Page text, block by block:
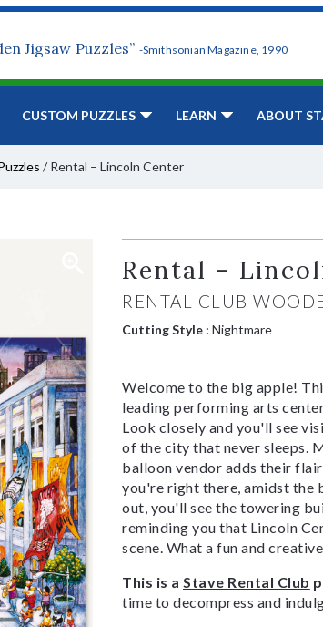
Jigsaw Puzzles” -Smithsonian Magazine, 1990
CUSTOM PUZZLES LEARN ABOUT
/ Rental – Lincoln Center
Rental –
RENTAL CLUB
Cutting Style : Nightmare
Welcome to the big apple!
leading performing arts
Look closely and you'll see
of the city that never sleeps.
balloon vendor adds their
you're right there, amidst the
out, you'll see the towering
reminding you that Lincoln
scene. What a fun and
This is aStave Rental Club
time to decompress and